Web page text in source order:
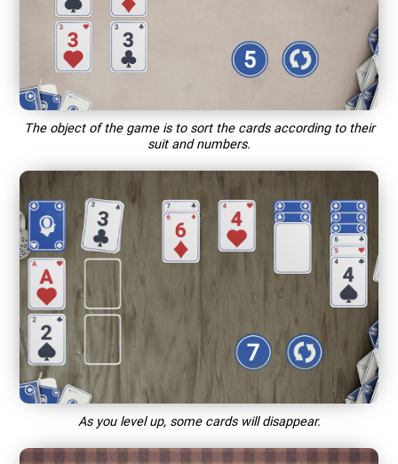
The object of the game is to sort the cards according to their
suit and numbers.
As you level up, some cards will disappear.